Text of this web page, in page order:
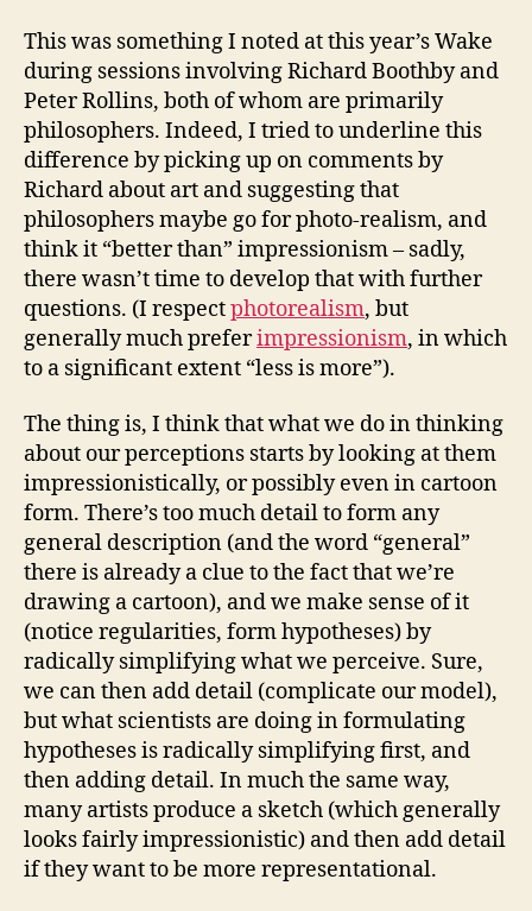
This was something I noted at this year’s Wake
during sessions involving Richard Boothby and
Peter Rollins, both of whom are primarily
philosophers. Indeed, I tried to underline this
difference by picking up on comments by
Richard about art and suggesting that
philosophers maybe go for photo-realism, and
think it “better than” impressionism – sadly,
there wasn’t time to develop that with further
questions. (I respectphotorealism, but
generally much preferimpressionism, in which
to a significant extent “less is more”).
The thing is, I think that what we do in thinking
about our perceptions starts by looking at them
impressionistically, or possibly even in cartoon
form. There’s too much detail to form any
general description (and the word “general”
there is already a clue to the fact that we’re
drawing a cartoon), and we make sense of it
(notice regularities, form hypotheses) by
radically simplifying what we perceive. Sure,
we can then add detail (complicate our model),
but what scientists are doing in formulating
hypotheses is radically simplifying first, and
then adding detail. In much the same way,
many artists produce a sketch (which generally
looks fairly impressionistic) and then add detail
if they want to be more representational.